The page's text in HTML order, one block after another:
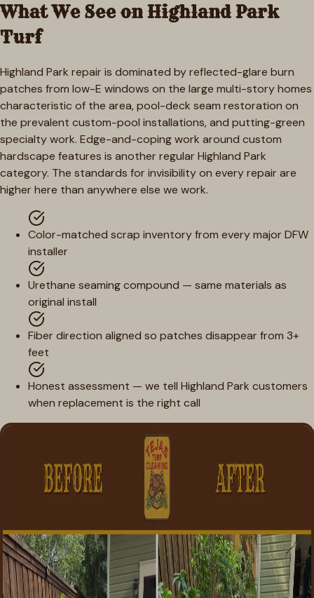
What We See on Highland Park
Turf
Highland Park repair is dominated by reflected-glare burn
patches from low-E windows on the large multi-story homes
characteristic of the area, pool-deck seam restoration on
the prevalent custom-pool installations, and putting-green
specialty work. Edge-and-coping work around custom
hardscape features is another regular Highland Park
category. The standards for invisibility on every repair are
higher here than anywhere else we work.
Color-matched scrap inventory from every major DFW
installer
Urethane seaming compound — same materials as
original install
Fiber direction aligned so patches disappear from 3+
feet
Honest assessment — we tell Highland Park customers
when replacement is the right call